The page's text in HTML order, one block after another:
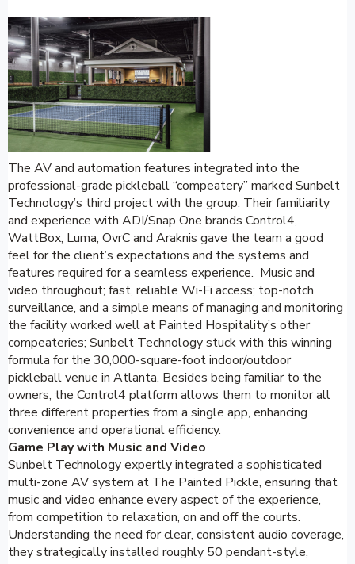
The AV and automation features integrated into the
professional-grade pickleball “compeatery” marked Sunbelt
Technology’s third project with the group. Their familiarity
and experience with ADI/Snap One brands Control4,
WattBox, Luma, OvrC and Araknis gave the team a good
feel for the client’s expectations and the systems and
features required for a seamless experience. Music and
video throughout; fast, reliable Wi-Fi access; top-notch
surveillance, and a simple means of managing and monitoring
the facility worked well at Painted Hospitality’s other
compeateries; Sunbelt Technology stuck with this winning
formula for the 30,000-square-foot indoor/outdoor
pickleball venue in Atlanta. Besides being familiar to the
owners, the Control4 platform allows them to monitor all
three different properties from a single app, enhancing
convenience and operational efficiency.
Game Play with Music and Video
Sunbelt Technology expertly integrated a sophisticated
multi-zone AV system at The Painted Pickle, ensuring that
music and video enhance every aspect of the experience,
from competition to relaxation, on and off the courts.
Understanding the need for clear, consistent audio coverage,
they strategically installed roughly 50 pendant-style,